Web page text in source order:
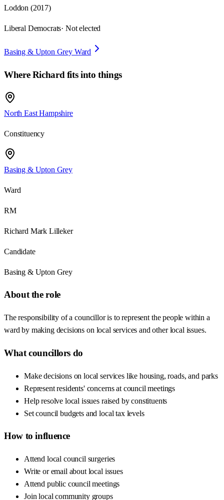
Loddon (2017)
Liberal Democrats· Not elected
Basing & Upton Grey Ward
WhereRichard fits into things
North East Hampshire
Constituency
Basing & Upton Grey
Ward
RM
Richard Mark Lilleker
Candidate
Basing & Upton Grey
About the role
The responsibility of a councillor is to represent the people within a
ward by making decisions on local services and other local issues.
What councillors do
Make decisions on local services like housing, roads, and parks
Represent residents' concerns at council meetings
Help resolve local issues raised by constituents
Set council budgets and local tax levels
How to influence
Attend local council surgeries
Write or email about local issues
Attend public council meetings
Join local community groups